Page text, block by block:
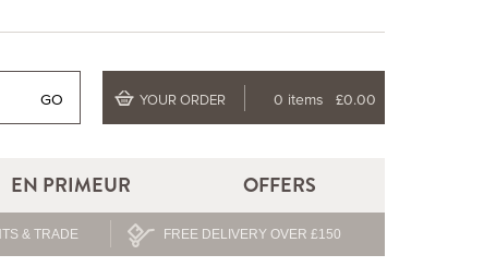
GO YOUR ORDER 0 items £0.00
EN PRIMEUR OFFERS
& TRADE FREE DELIVERY OVER £150